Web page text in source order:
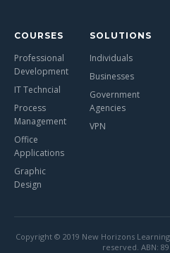
COURSES
Professional
Development
IT Techncial
Process
Management
Office
Applications
Graphic
Design
SOLUTIONS
Individuals
Businesses
Government
Agencies
VPN
Copyright © 2019 New Horizons
reserved. ABN: